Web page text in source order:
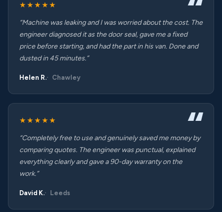
★★★★★
“Machine was leaking and I was worried about the cost. The
engineer diagnosed it as the door seal, gave me a fixed
price before starting, and had the part in his van. Done and
dusted in 45 minutes.”
Helen R. Chawley
★★★★★
“Completely free to use and genuinely saved me money by
comparing quotes. The engineer was punctual, explained
everything clearly and gave a 90-day warranty on the
work.”
David K. Leeds